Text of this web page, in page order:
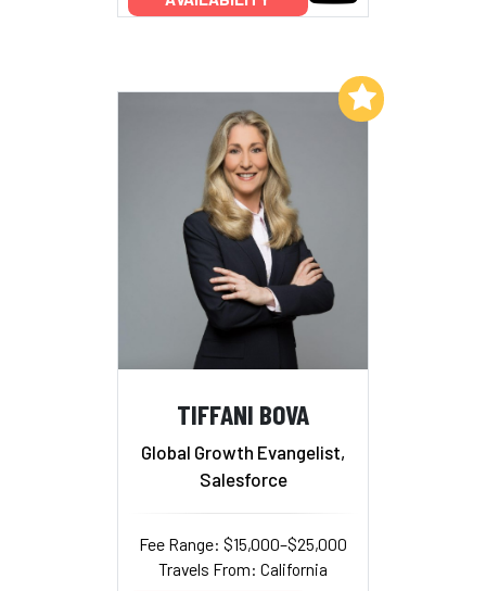
TIFFANI BOVA
Global Growth Evangelist,
Salesforce
Fee Range: $15,000–$25,000
Travels From: California
Add to My List